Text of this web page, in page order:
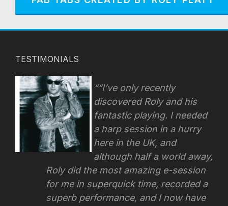
TESTIMONIALS
“I’ve only recently
discovered Roly and his
fantastic playing. I needed
a harp session in a hurry
here in the UK, and
although half a world away,
Roly did the most amazing e-session
for me in superquick time, recorded a
superb performance, and I now have